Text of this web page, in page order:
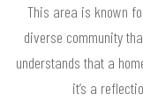
This area is known
diverse community
understands that a
it’s a